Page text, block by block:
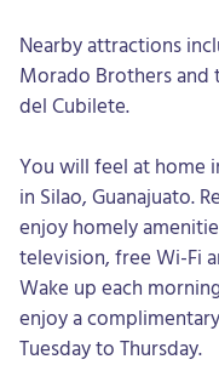
Nearby attractions
Morado Brothers and
del Cubilete.
You will feel at home
in Silao, Guanajuato.
enjoy homely
television, free Wi-Fi
Wake up each
enjoy a
Tuesday to Thursday.